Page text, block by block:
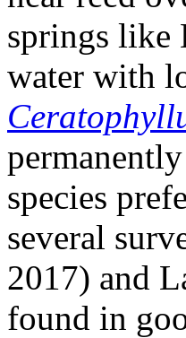
springs like
water with
species
several
2017) and
found in